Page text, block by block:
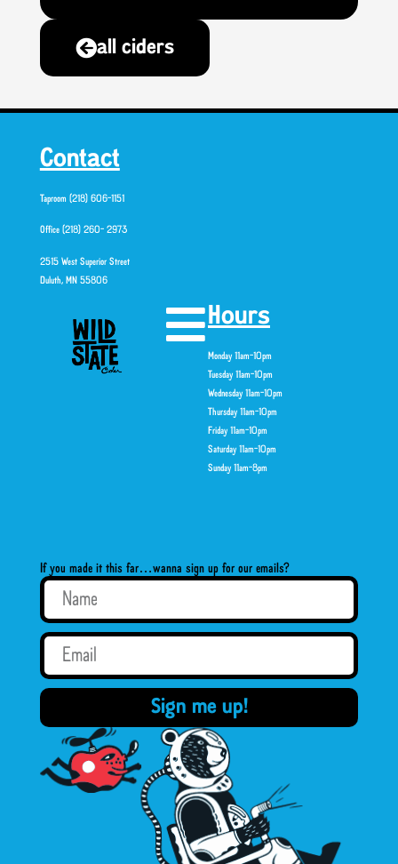
all ciders
Contact
Taproom (218) 606-1151
Office (218) 260- 2973
2515 West Superior Street
Duluth, MN 55806
Hours
Monday 11am-10pm
Tuesday 11am-10pm
Wednesday 11am-10pm
Thursday 11am-10pm
Friday 11am-10pm
Saturday 11am-10pm
Sunday 11am-8pm
If you made it this far…wanna sign up for our emails?
Sign me up!